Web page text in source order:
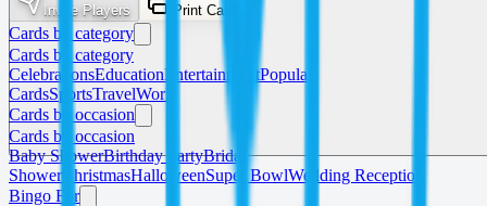
Invite Players Print Cards
Cards by category
Cards by category
CelebrationsEducationEntertainmentPopular
CardsSportsTravelWork
Cards by occasion
Cards by occasion
Baby ShowerBirthday PartyBridal
Shower ChristmasHalloweenSuper BowlWedding Reception
Bingo For